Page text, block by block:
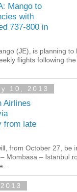
Mango to
with
737-800 in
(JE), is planning to
flights following
10, 2013
Airlines
from late
from October 27, be
Mombasa – Istanbul